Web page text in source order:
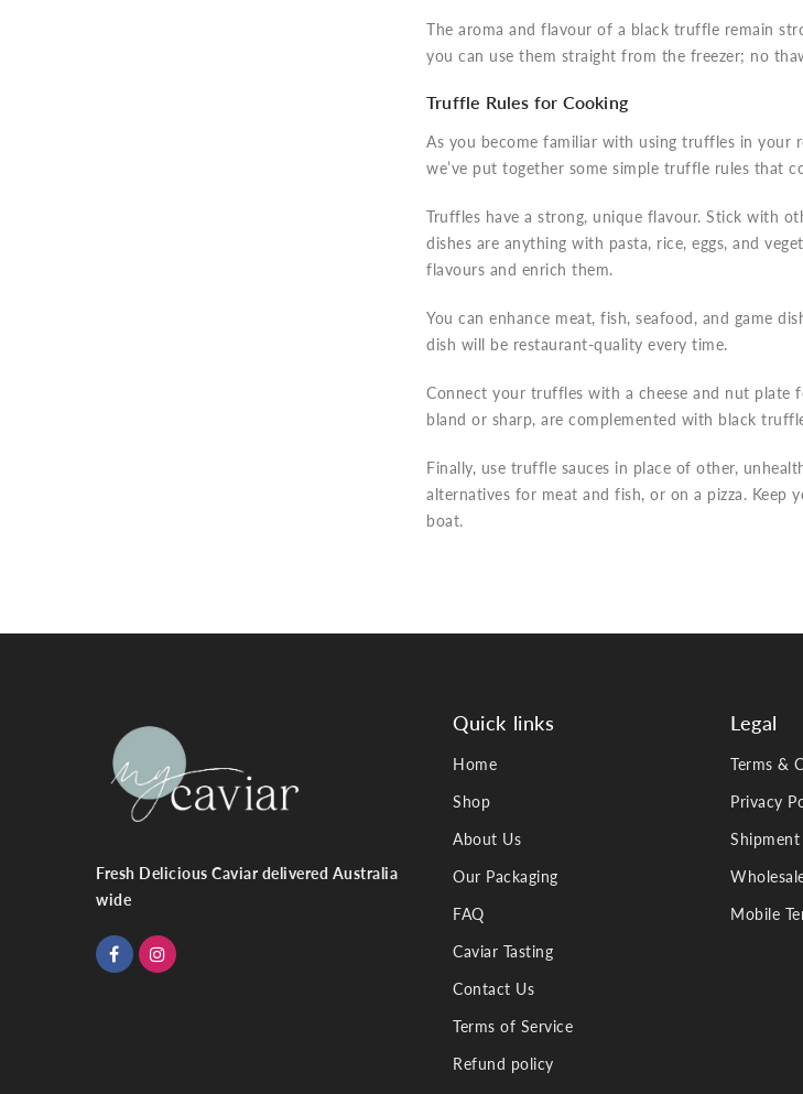
The aroma and flavour of a black truffle remain
you can use them straight from the freezer; no
Truffle Rules for Cooking
As you become familiar with using truffles in your
we’ve put together some simple truffle rules that
Truffles have a strong, unique flavour. Stick with
dishes are anything with pasta, rice, eggs, and
flavours and enrich them.
You can enhance meat, fish, seafood, and game
dish will be restaurant-quality every time.
Connect your truffles with a cheese and nut plate
bland or sharp, are complemented with black
Finally, use truffle sauces in place of other,
alternatives for meat and fish, or on a pizza. Keep
boat.
Fresh Delicious Caviar delivered Australia
wide
Quick links
Home
Shop
About Us
Our Packaging
FAQ
Caviar Tasting
Contact Us
Terms of Service
Refund policy
Legal
Terms &
Privacy
Mobile